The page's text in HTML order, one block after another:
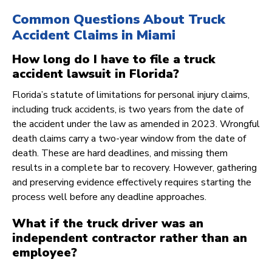
Common Questions About Truck
Accident Claims in Miami
How long do I have to file a truck
accident lawsuit in Florida?
Florida’s statute of limitations for personal injury claims,
including truck accidents, is two years from the date of
the accident under the law as amended in 2023. Wrongful
death claims carry a two-year window from the date of
death. These are hard deadlines, and missing them
results in a complete bar to recovery. However, gathering
and preserving evidence effectively requires starting the
process well before any deadline approaches.
What if the truck driver was an
independent contractor rather than an
employee?